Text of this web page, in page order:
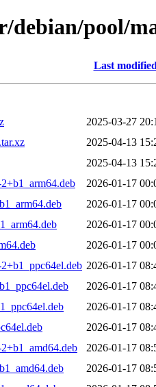
pool/
Last
2025-03-27
2025-04-13
2025-04-13
2026-01-17
2026-01-17
2026-01-17
2026-01-17
2026-01-17
2026-01-17
2026-01-17
2026-01-17
2026-01-17
2026-01-17